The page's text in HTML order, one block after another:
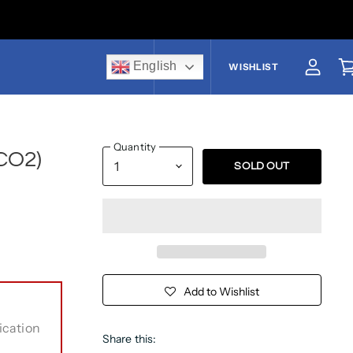
EnglishUS$ WISHLIST View
Quantity
SOLD OUT
Add to Wishlist
Share this: